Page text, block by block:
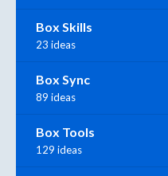
Box Skills
23 ideas
Box Sync
89 ideas
Box Tools
129 ideas